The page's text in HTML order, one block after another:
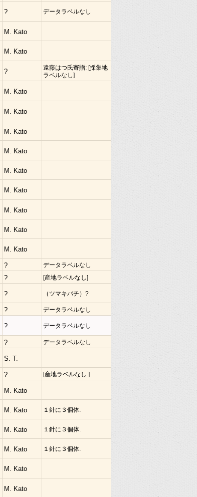
? データラベルなし
M. Kato
M. Kato
?
遠藤はつ氏寄贈: [採集地
ラベルなし]
M. Kato
M. Kato
M. Kato
M. Kato
M. Kato
M. Kato
M. Kato
M. Kato
M. Kato
? データラベルなし
? [産地ラベルなし]
? （ツマキバチ）?
? データラベルなし
? データラベルなし
? データラベルなし
S. T.
? [産地ラベルなし ]
M. Kato
M. Kato １針に３個体.
M. Kato １針に３個体.
M. Kato １針に３個体.
M. Kato
M. Kato